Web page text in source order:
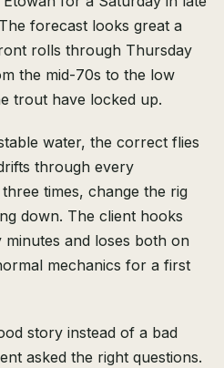
forecast looks great a
rolls through Thursday
the mid-70s to the low
trout have locked up.
water, the correct flies
through every
times, change the rig
down. The client hooks
and loses both on
mechanics for a first
story instead of a bad
asked the right questions.